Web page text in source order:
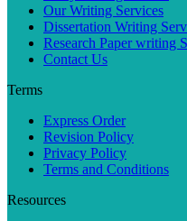
Our Writing Services
Dissertation Writing
Research Paper writing
Contact Us
Terms
Express Order
Revision Policy
Privacy Policy
Terms and Conditions
Resources